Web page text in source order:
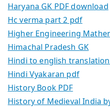
Haryana GK PDF download
Hc verma part 2 pdf
Higher Engineering
Himachal Pradesh GK
Hindi to english
Hindi Vyakaran pdf
History Book PDF
History of Medieval India